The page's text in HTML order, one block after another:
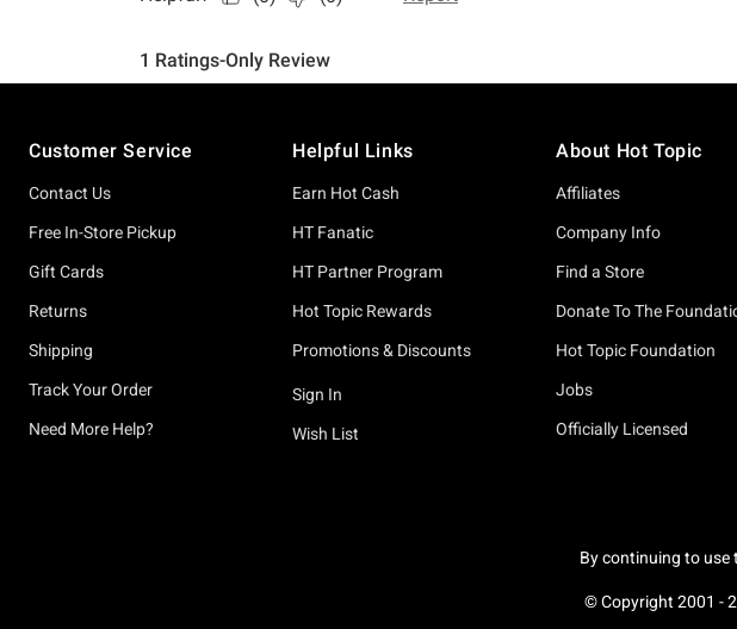
Customer Service
Contact Us
Free In-Store Pickup
Gift Cards
Returns
Shipping
Track Your Order
Need More Help?
Helpful Links
Earn Hot Cash
HT Fanatic
HT Partner Program
Hot Topic Rewards
Promotions & Discounts
Sign In
Wish List
About Hot Topic
Affiliates
Company Info
Find a Store
Donate To The
Hot Topic Foundation
Jobs
Officially Licensed
By continuing to use
© Copyright 2001 -